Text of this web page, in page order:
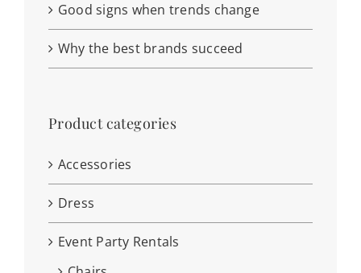
Good signs when trends change
Why the best brands succeed
Product categories
Accessories
Dress
Event Party Rentals